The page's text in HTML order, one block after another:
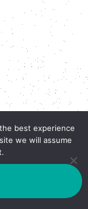
best experience
we will assume